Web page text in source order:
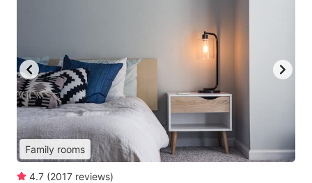
Family rooms
4.7 (2017 reviews)